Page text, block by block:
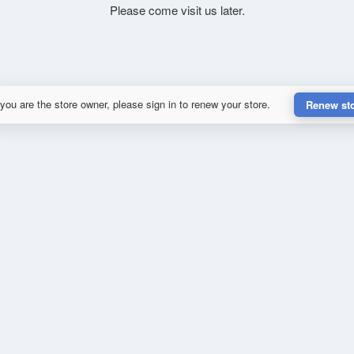
Please come visit us later.
are the store owner, please sign in to renew your store. Renew